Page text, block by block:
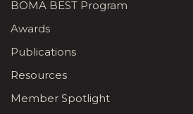
BOMA BEST Program
Awards
Publications
Resources
Member Spotlight